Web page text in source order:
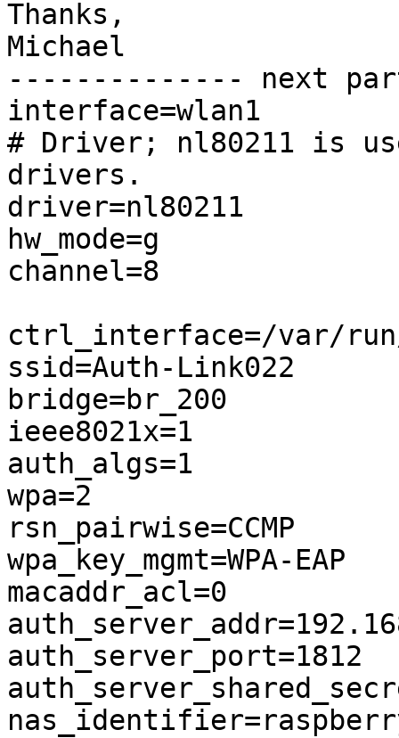
Thanks,
Michael
-------------- next
interface=wlan1
# Driver; nl80211 is
drivers.
driver=nl80211
hw_mode=g
channel=8
ctrl_interface=/var/
ssid=Auth-Link022
bridge=br_200
ieee8021x=1
auth_algs=1
wpa=2
rsn_pairwise=CCMP
wpa_key_mgmt=WPA-EAP
macaddr_acl=0
auth_server_port=1812